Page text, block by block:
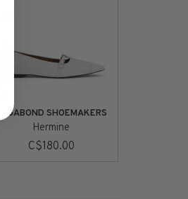
VAGABOND SHOEMAKERS
Hermine
C$180.00